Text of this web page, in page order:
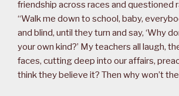
friendship across races and questioned
“Walk me down to school, baby,
and blind, until they turn and say, ‘Why
your own kind?’ My teachers all laugh,
faces, cutting deep into our affairs,
think they believe it? Then why won’t